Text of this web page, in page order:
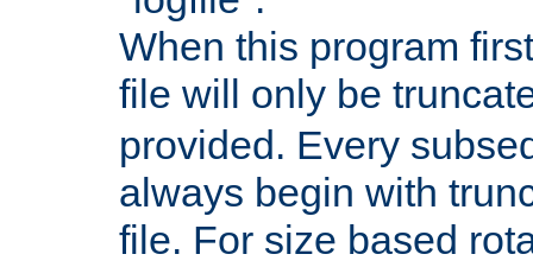
When this program
file will only be
provided. Every
always begin with
file. For size based